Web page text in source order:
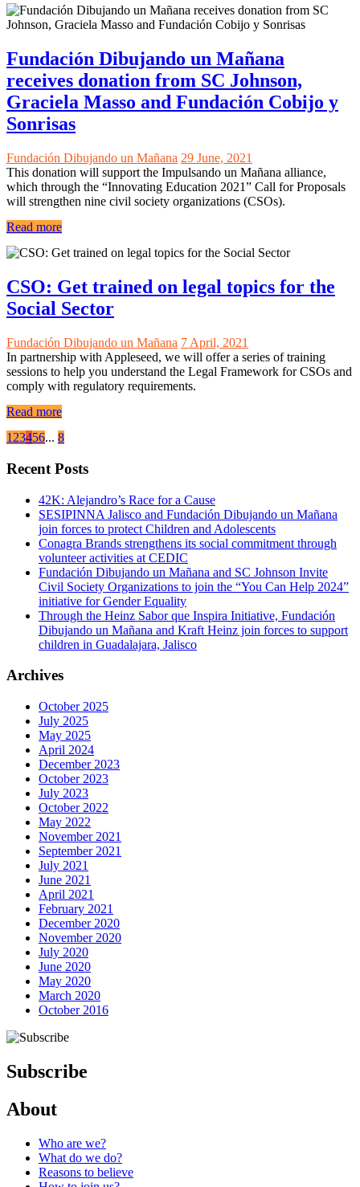
Fundación Dibujando un Mañana
receives donation from SC Johnson,
Graciela Masso and Fundación Cobijo y
Sonrisas
Fundación Dibujando un Mañana 29 June, 2021
This donation will support the Impulsando un Mañana alliance,
which through the “Innovating Education 2021” Call for Proposals
will strengthen nine civil society organizations (CSOs).
Read more
CSO: Get trained on legal topics for the
Social Sector
Fundación Dibujando un Mañana 7 April, 2021
In partnership with Appleseed, we will offer a series of training
sessions to help you understand the Legal Framework for CSOs and
comply with regulatory requirements.
Read more
1 23456... 8
Recent Posts
42K: Alejandro’s Race for a Cause
SESIPINNA Jalisco and Fundación Dibujando un Mañana
join forces to protect Children and Adolescents
Conagra Brands strengthens its social commitment through
volunteer activities at CEDIC
Fundación Dibujando un Mañana and SC Johnson Invite
Civil Society Organizations to join the “You Can Help 2024”
initiative for Gender Equality
Through the Heinz Sabor que Inspira Initiative, Fundación
Dibujando un Mañana and Kraft Heinz join forces to support
children in Guadalajara, Jalisco
Archives
October 2025
July 2025
May 2025
April 2024
December 2023
October 2023
July 2023
October 2022
May 2022
November 2021
September 2021
July 2021
June 2021
April 2021
February 2021
December 2020
November 2020
July 2020
June 2020
May 2020
March 2020
October 2016
Subscribe
About
Who are we?
What do we do?
Reasons to believe